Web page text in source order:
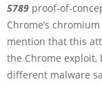
5789 proof-of-
Chrome’s
mention that this
the Chrome
different malware